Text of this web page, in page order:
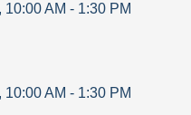
10:00 AM - 1:30 PM
10:00 AM - 1:30 PM